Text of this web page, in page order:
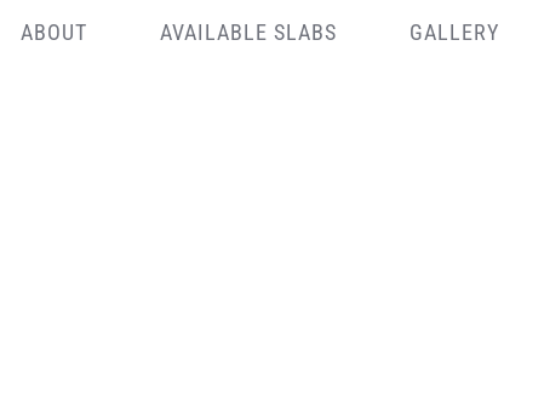
ABOUT AVAILABLE SLABS GALLERY